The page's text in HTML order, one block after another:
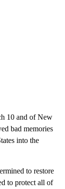
10 and of New
bad memories
into the
to restore
to protect all of